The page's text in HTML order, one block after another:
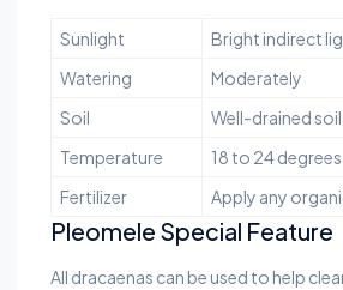
Sunlight
Bright indirect
Watering
Moderately
Soil
Well-drained soil
Temperature
18 to 24
Fertilizer
Apply any
Pleomele Special Feature
All dracaenas can be used to help